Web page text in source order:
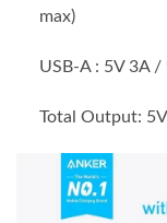
max)
USB-A : 5V 3A
Total Output: